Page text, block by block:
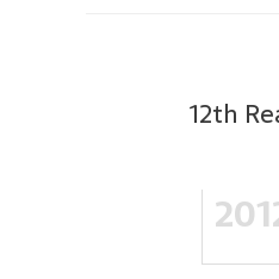
12th